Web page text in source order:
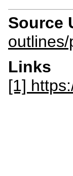
Source
Links
[1]